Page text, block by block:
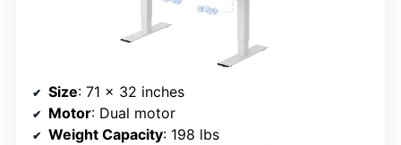
Size: 71 x 32 inches
Motor: Dual motor
Weight Capacity: 198 lbs